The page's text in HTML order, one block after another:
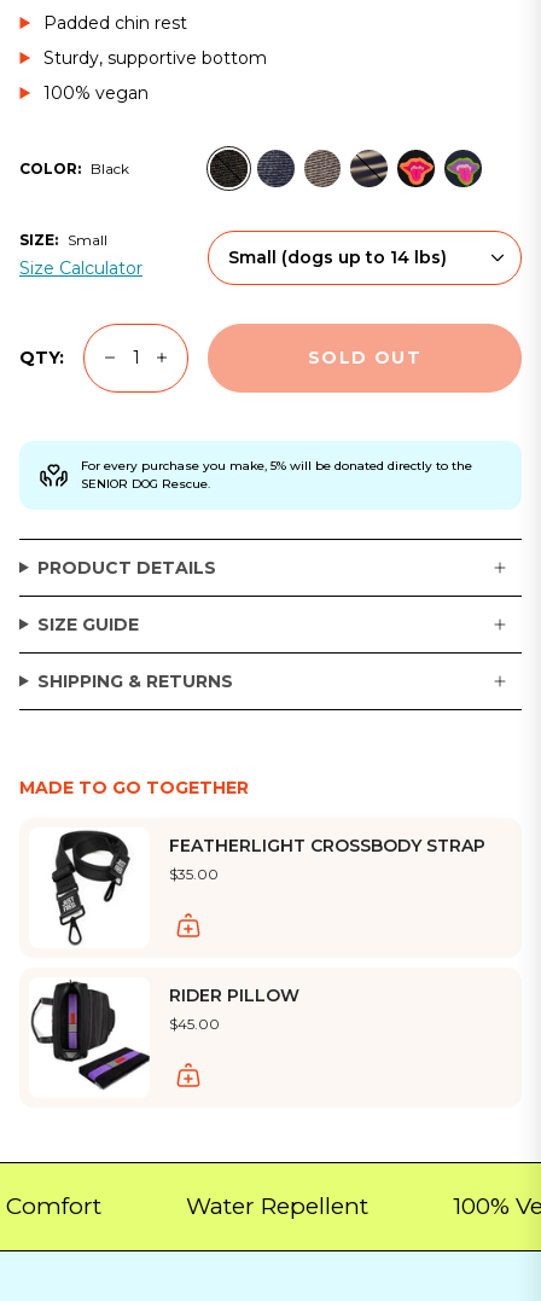
Padded chin rest
Sturdy, supportive bottom
100% vegan
COLOR: Black black navy grey ltd-
edition
fem-
black
fem-
navy
SIZE: Small
Size Calculator Small (dogs up to 14 lbs)
QTY: SOLD OUT
For every purchase you make, 5% will be donated directly to the
SENIOR DOG Rescue.
PRODUCT DETAILS
SIZE GUIDE
SHIPPING & RETURNS
MADE TO GO TOGETHER
FEATHERLIGHT CROSSBODY STRAP
$35.00
RIDER PILLOW
$45.00
Water Repellent 100% Vegan